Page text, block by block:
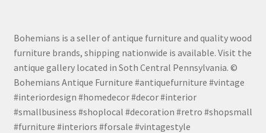
Bohemians is a seller of antique furniture and quality wood
furniture brands, shipping nationwide is available. Visit the
antique gallery located in Soth Central Pennsylvania. ©
Bohemians Antique Furniture #antiquefurniture #vintage
#interiordesign #homedecor #decor #interior
#smallbusiness #shoplocal #decoration #retro #shopsmall
#furniture #interiors #forsale #vintagestyle